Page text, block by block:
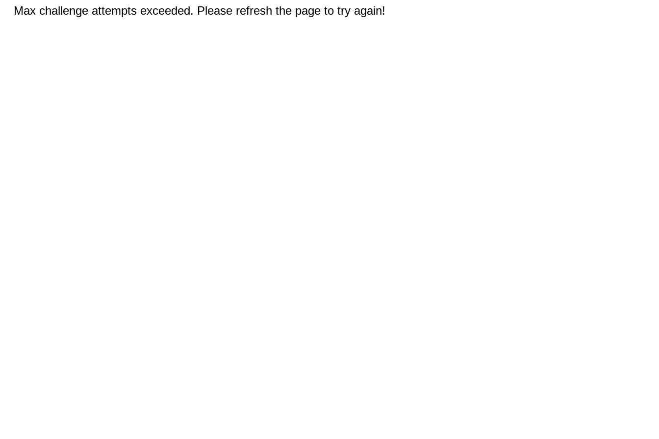
Max challenge attempts exceeded. Please refresh the page to try again!